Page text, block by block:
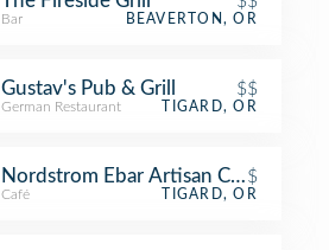
Bar BEAVERTON, OR
Gustav's Pub & Grill $$
German Restaurant TIGARD, OR
Nordstrom Ebar Artisan Coffee
$
Café TIGARD, OR